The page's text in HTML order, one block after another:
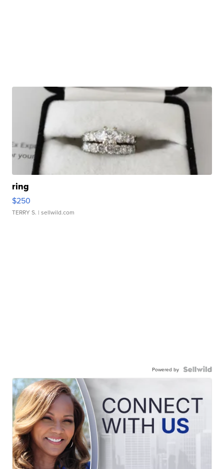
ring
$250
TERRY S. | sellwild.com
Powered by